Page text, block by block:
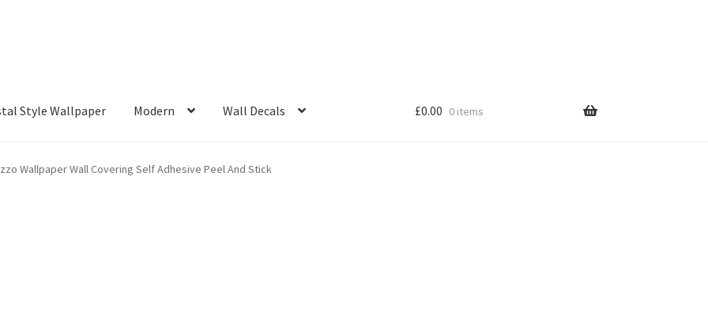
Style Wallpaper Modern Wall Decals £0.00 0 items
Wallpaper Wall Covering Self Adhesive Peel And Stick